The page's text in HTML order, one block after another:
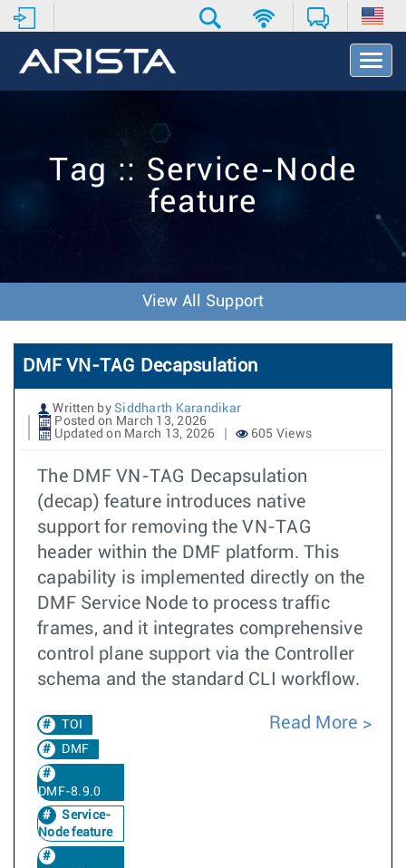
T
o
t
Tag :: Service-Node
feature
View All Support
DMF VN-TAG Decapsulation
Written by Siddharth Karandikar
Posted on March 13, 2026
Updated on March 13, 2026
605 Views
The DMF VN-TAG Decapsulation
(decap) feature introduces native
support for removing the VN-TAG
header within the DMF platform. This
capability is implemented directly on the
DMF Service Node to process traffic
frames, and it integrates comprehensive
control plane support via the Controller
schema and the standard CLI workflow.
TOI
DMF
DMF-8.9.0
Service-
Node feature
Read More